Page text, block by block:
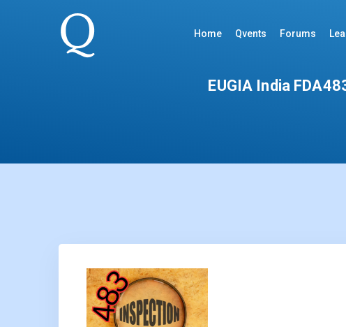
Home Qvents Forums
EUGIA India